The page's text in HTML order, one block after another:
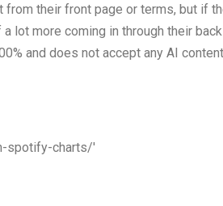
from their front page or terms, but if
lot more coming in through their back
and does not accept any AI content
spotify-charts/'